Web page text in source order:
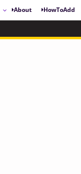
About HowToAdd